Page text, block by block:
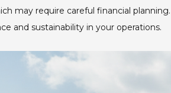
may require careful financial
and sustainability in your operations.